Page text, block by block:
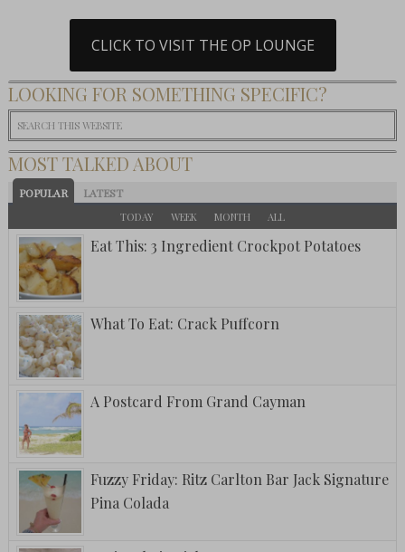
CLICK TO VISIT THE OP LOUNGE
LOOKING FOR SOMETHING SPECIFIC?
MOST TALKED ABOUT
POPULAR LATEST
TODAY WEEK MONTH ALL
Eat This: 3 Ingredient Crockpot Potatoes
What To Eat: Crack Puffcorn
A Postcard From Grand Cayman
Fuzzy Friday: Ritz Carlton Bar Jack Signature
Pina Colada